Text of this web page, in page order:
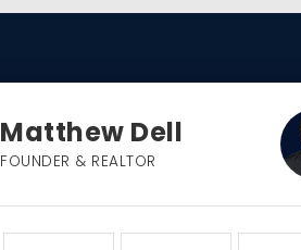
Matthew Dell
FOUNDER & REALTOR